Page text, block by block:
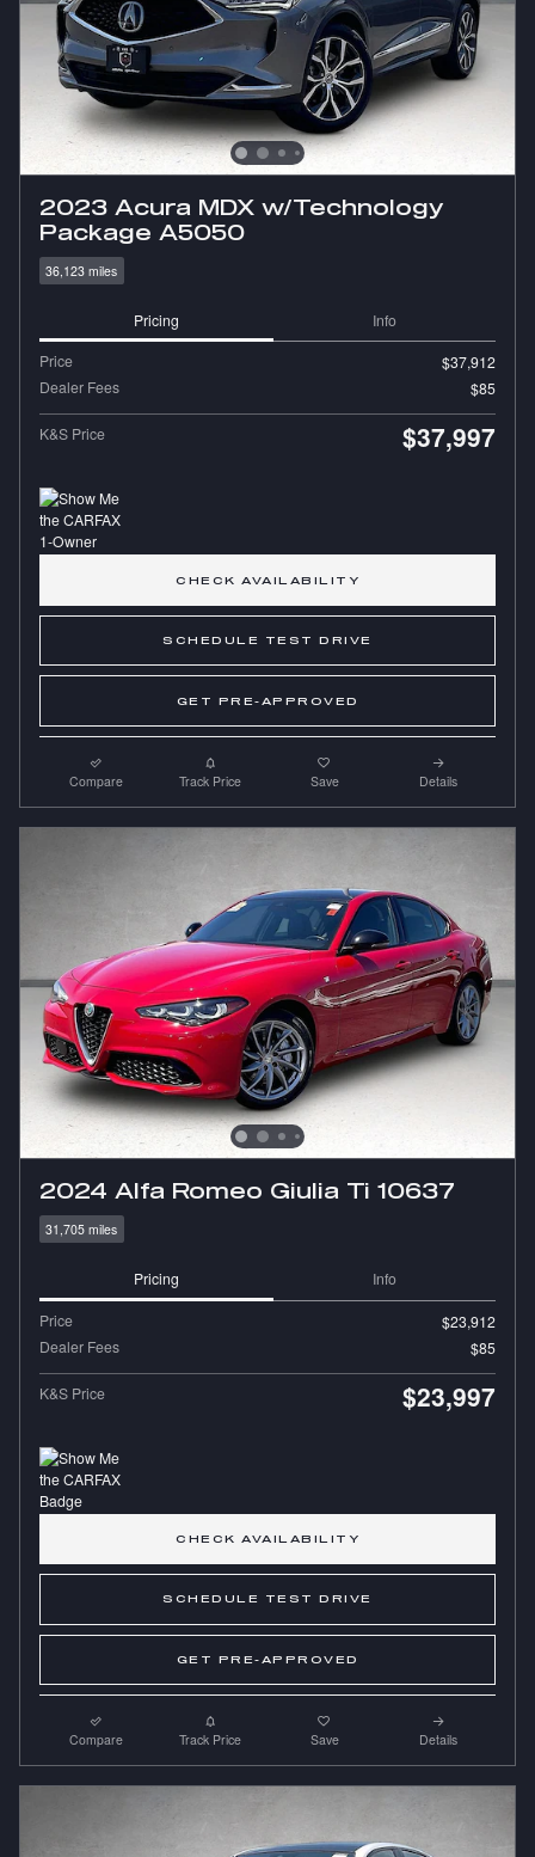
2023 Acura MDX w/Technology
Package A5050
36,123 miles
Pricing Info
Price
$37,912
Dealer Fees
$85
K&S Price $37,997
CHECK AVAILABILITY
SCHEDULE TEST DRIVE
GET PRE-APPROVED
Compare Track Price Save Details
2024 Alfa Romeo Giulia Ti 10637
31,705 miles
Pricing Info
Price
$23,912
Dealer Fees
$85
K&S Price $23,997
CHECK AVAILABILITY
SCHEDULE TEST DRIVE
GET PRE-APPROVED
Compare Track Price Save Details